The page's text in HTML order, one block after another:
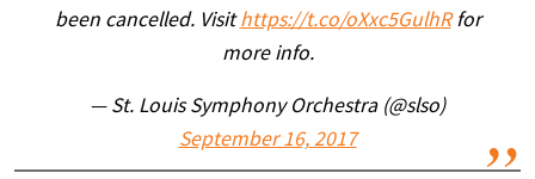
been cancelled. Visithttps://t.co/oXxc5GulhRfor
more info.
— St. Louis Symphony Orchestra (@slso)
September 16, 2017